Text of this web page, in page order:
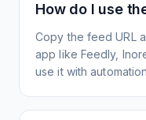
How do I use
Copy the feed URL
app like Feedly,
use it with